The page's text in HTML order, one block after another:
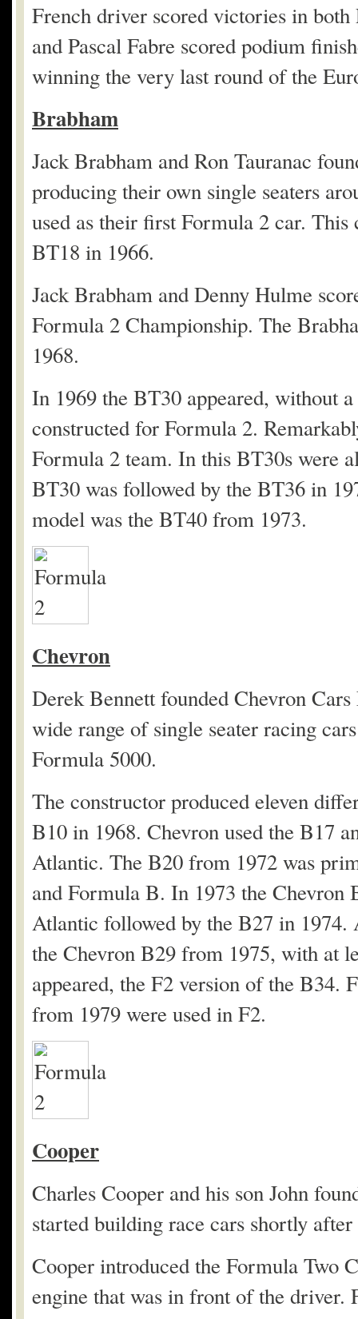
French driver scored victories in
and Pascal Fabre scored podium
winning the very last round of the
Brabham
Jack Brabham and Ron Tauranac
producing their own single seaters
used as their first Formula 2 car.
BT18 in 1966.
Jack Brabham and Denny Hulme
Formula 2 Championship. The
1968.
In 1969 the BT30 appeared, without
constructed for Formula 2.
Formula 2 team. In this BT30s were
BT30 was followed by the BT36 in
model was the BT40 from 1973.
Chevron
Derek Bennett founded Chevron
wide range of single seater racing
Formula 5000.
The constructor produced eleven
B10 in 1968. Chevron used the B17
Atlantic. The B20 from 1972 was
and Formula B. In 1973 the Chevron
Atlantic followed by the B27 in 1974.
the Chevron B29 from 1975, with at
appeared, the F2 version of the
from 1979 were used in F2.
Cooper
Charles Cooper and his son John
started building race cars shortly
Cooper introduced the Formula Two
engine that was in front of the driver.